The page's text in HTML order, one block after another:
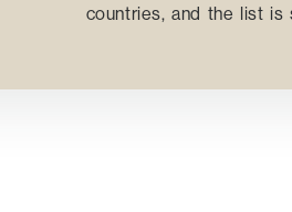
countries, and the list is